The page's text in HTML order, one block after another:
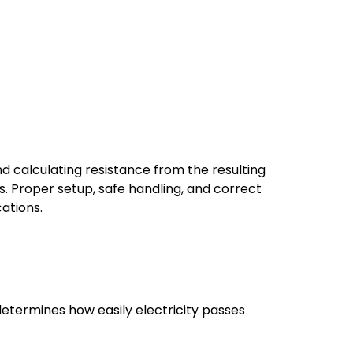
calculating resistance from the resulting
Proper setup, safe handling, and correct
how easily electricity passes